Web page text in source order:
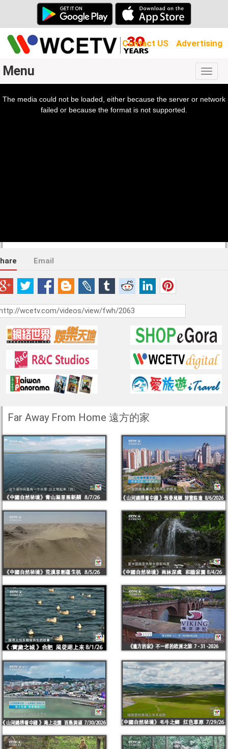
Contact US Advertising
Menu
The media could not be loaded, either because the server or network
failed or because the format is not supported.
Email
Far Away From Home 遠方的家